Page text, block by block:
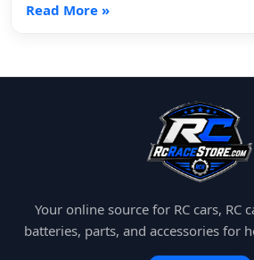
Read More »
Your online source for RC cars, RC
batteries, parts, and accessories for